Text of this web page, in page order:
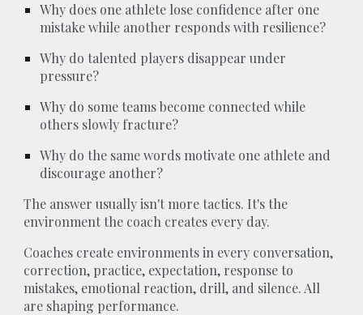
Why does one athlete lose confidence after one
mistake while another responds with resilience?
Why do talented players disappear under
pressure?
Why do some teams become connected while
others slowly fracture?
Why do the same words motivate one athlete and
discourage another?
The answer usually isn't more tactics. It's the
environment the coach creates every day.
Coaches create environments in every conversation,
correction, practice, expectation, response to
mistakes, emotional reaction, drill, and silence. All
are shaping performance.